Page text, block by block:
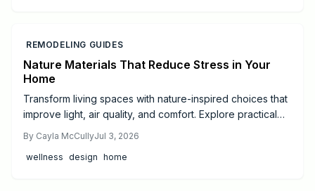
REMODELING GUIDES
Nature Materials That Reduce Stress in Your
Home
Transform living spaces with nature-inspired choices that
improve light, air quality, and comfort. Explore practical
remodels.
By Cayla McCullyJul 3, 2026
wellness design home